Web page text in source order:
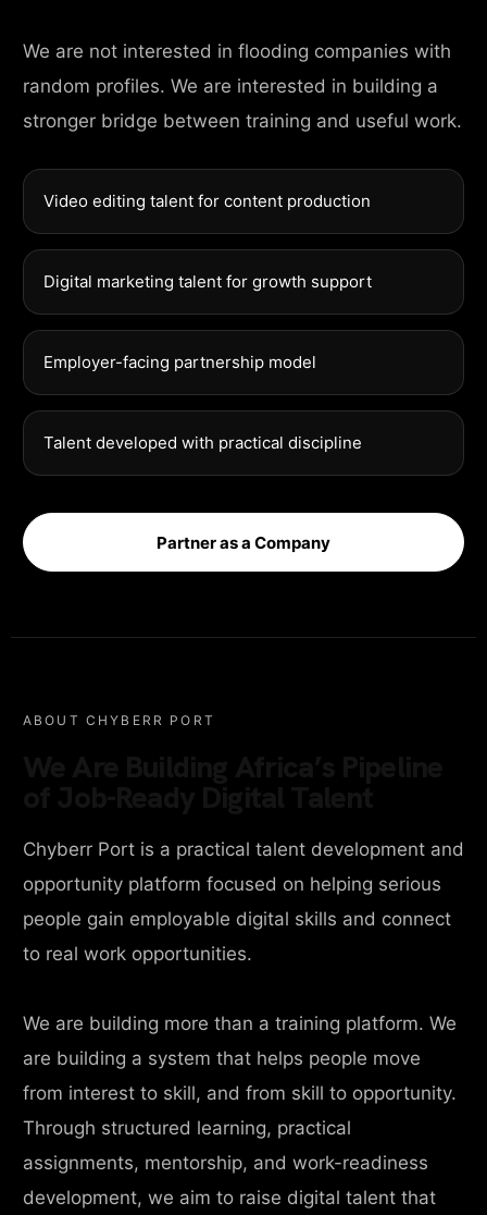
We are not interested in flooding companies with
random profiles. We are interested in building a
stronger bridge between training and useful work.
Video editing talent for content production
Digital marketing talent for growth support
Employer-facing partnership model
Talent developed with practical discipline
Partner as a Company
ABOUT CHYBERR PORT
Chyberr Port is a practical talent development and
opportunity platform focused on helping serious
people gain employable digital skills and connect
to real work opportunities.
We are building more than a training platform. We
are building a system that helps people move
from interest to skill, and from skill to opportunity.
Through structured learning, practical
assignments, mentorship, and work-readiness
development, we aim to raise digital talent that